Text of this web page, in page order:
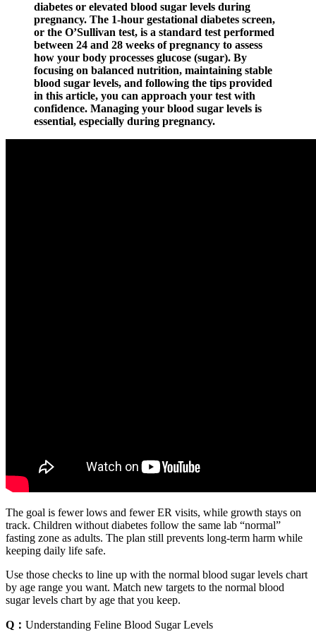
diabetes or elevated blood sugar levels during
pregnancy. The 1-hour gestational diabetes screen,
or the O’Sullivan test, is a standard test performed
between 24 and 28 weeks of pregnancy to assess
how your body processes glucose (sugar). By
focusing on balanced nutrition, maintaining stable
blood sugar levels, and following the tips provided
in this article, you can approach your test with
confidence. Managing your blood sugar levels is
essential, especially during pregnancy.
The goal is fewer lows and fewer ER visits, while growth stays on
track. Children without diabetes follow the same lab “normal”
fasting zone as adults. The plan still prevents long-term harm while
keeping daily life safe.
Use those checks to line up with the normal blood sugar levels chart
by age range you want. Match new targets to the normal blood
sugar levels chart by age that you keep.
Q： Understanding Feline Blood Sugar Levels